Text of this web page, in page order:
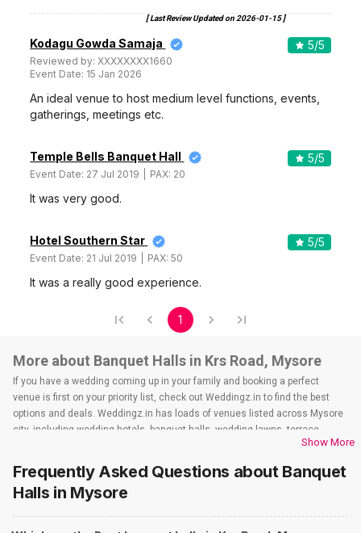
[ Last Review Updated on 2026-01-15]
Kodagu Gowda Samaja
Reviewed by:XXXXXXXX1660
Event Date: 15 Jan 2026
5/5
An ideal venue to host medium level functions, events,
gatherings, meetings etc.
Temple Bells Banquet Hall
Event Date: 27 Jul 2019 PAX: 20
5/5
It was very good.
Hotel Southern Star
Event Date: 21 Jul 2019 PAX:50
5/5
It was a really good experience.
1
More about Banquet Halls in Krs Road, Mysore
If you have a wedding coming up in your family and booking a perfect
venue is first on your priority list, check out Weddingz.in to find the best
options and deals. Weddingz.in has loads of venues listed across Mysore
city, including wedding hotels, banquet halls, wedding lawns, terrace
banquet halls, 5-star wedding hotels, destination wedding hotels, wedding
farmhouses, among others. However, if you have a few questions before
you start checking out wedding venues in Weddingz.in, read below.
Nearby Areas Close to Krs Road
Show More
Frequently Asked Questions about Banquet
Halls in Mysore